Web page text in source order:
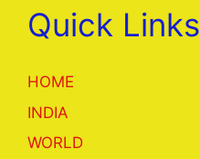
Quick Links
HOME
INDIA
WORLD